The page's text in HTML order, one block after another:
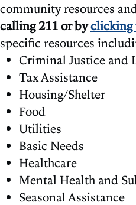
community resources
calling 211 or byclicking
specific resources
Criminal Justice and
Tax Assistance
Housing/Shelter
Food
Utilities
Basic Needs
Healthcare
Mental Health and
Seasonal Assistance